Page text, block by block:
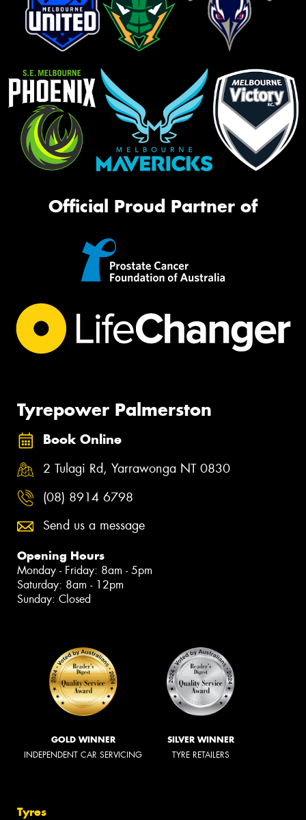
Official Proud Partner of
Tyrepower Palmerston
Book Online
2 Tulagi Rd, Yarrawonga NT 0830
(08) 8914 6798
Send us a message
Opening Hours
Monday - Friday: 8am - 5pm
Saturday: 8am - 12pm
Sunday: Closed
GOLD WINNER
INDEPENDENT CAR SERVICING
SILVER WINNER
TYRE RETAILERS
Tyres